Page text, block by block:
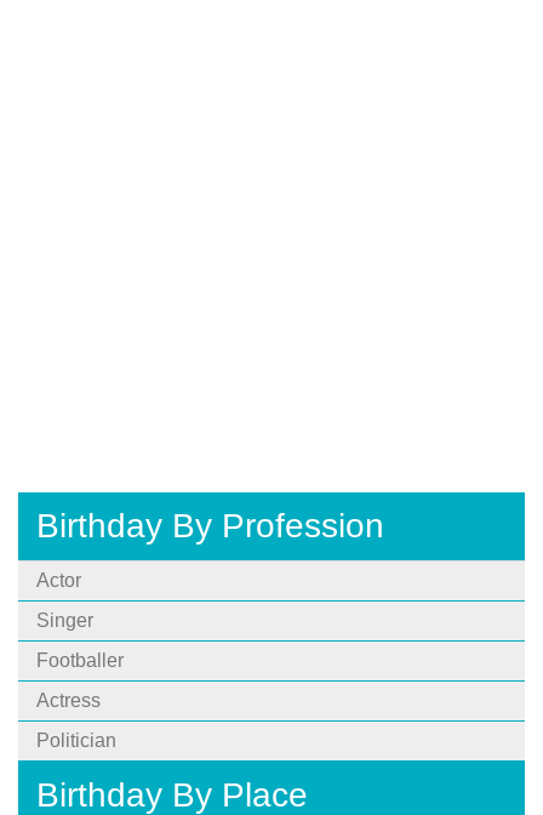
Birthday By Profession
Actor
Singer
Footballer
Actress
Politician
Birthday By Place